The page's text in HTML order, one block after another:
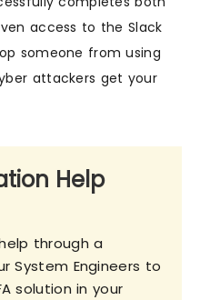
access to the Slack
someone from using
attackers get your
Help
through a
System Engineers to
solution in your